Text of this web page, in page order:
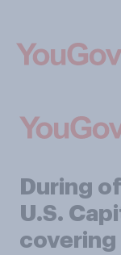
During
U.S.
covering